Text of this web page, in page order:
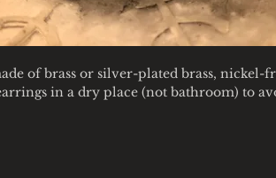
of brass or silver-plated brass, nickel-
in a dry place (not bathroom) to